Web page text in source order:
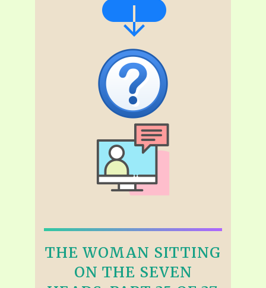
THE WOMAN SITTING
ON THE SEVEN